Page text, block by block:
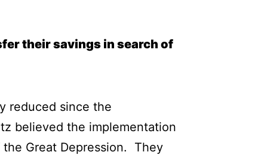
their savings in search of
reduced since the
believed the implementation
Great Depression. They